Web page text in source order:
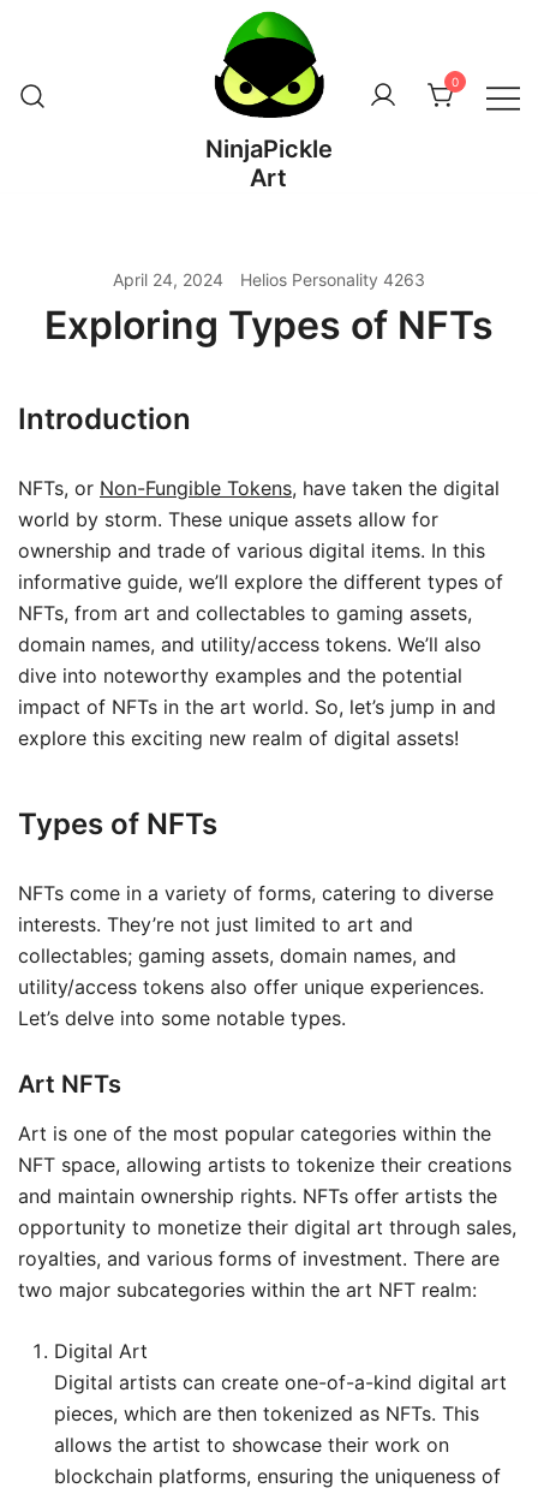
NinjaPickle
Art
0
April 24, 2024 Helios Personality 4263
Exploring Types of NFTs
Introduction
NFTs, or Non-Fungible Tokens, have taken the digital
world by storm. These unique assets allow for
ownership and trade of various digital items. In this
informative guide, we’ll explore the different types of
NFTs, from art and collectables to gaming assets,
domain names, and utility/access tokens. We’ll also
dive into noteworthy examples and the potential
impact of NFTs in the art world. So, let’s jump in and
explore this exciting new realm of digital assets!
Types of NFTs
NFTs come in a variety of forms, catering to diverse
interests. They’re not just limited to art and
collectables; gaming assets, domain names, and
utility/access tokens also offer unique experiences.
Let’s delve into some notable types.
Art NFTs
Art is one of the most popular categories within the
NFT space, allowing artists to tokenize their creations
and maintain ownership rights. NFTs offer artists the
opportunity to monetize their digital art through sales,
royalties, and various forms of investment. There are
two major subcategories within the art NFT realm:
Digital Art
Digital artists can create one-of-a-kind digital art
pieces, which are then tokenized as NFTs. This
allows the artist to showcase their work on
blockchain platforms, ensuring the uniqueness of